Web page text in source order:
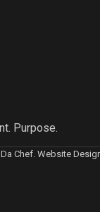
Purpose.
Chef. Website